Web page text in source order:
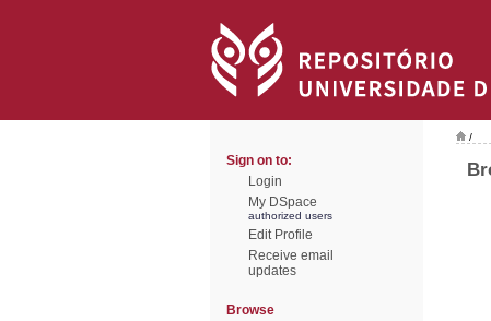
Sign on to:
Login
My DSpace
authorized users
Edit Profile
Receive email
updates
Browse
/